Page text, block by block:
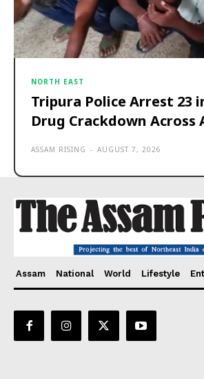
NORTH EAST
Tripura Police Arrest 23
Drug Crackdown Across
ASSAM RISING - AUGUST 7, 2026
Assam National World Lifestyle